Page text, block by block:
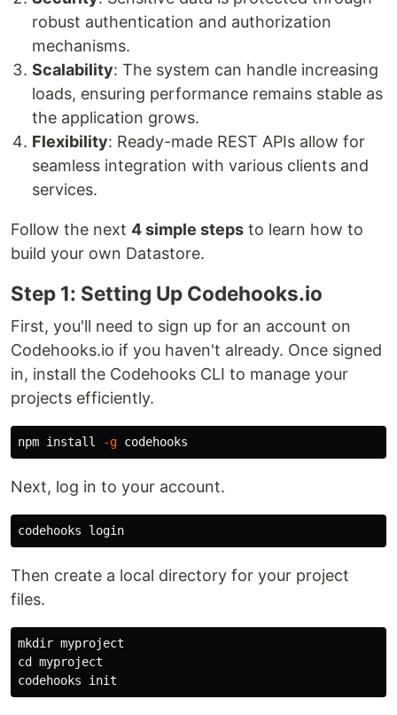
robust authentication and authorization
mechanisms.
Scalability: The system can handle increasing
loads, ensuring performance remains stable as
the application grows.
Flexibility: Ready-made REST APIs allow for
seamless integration with various clients and
services.
Follow the next 4 simple steps to learn how to
build your own Datastore.
Step 1: Setting Up Codehooks.io
First, you'll need to sign up for an account on
Codehooks.io if you haven't already. Once signed
in, install the Codehooks CLI to manage your
projects efficiently.
npm install -g
Next, log in to your account.
Then create a local directory for your project
files.
mkdir
cd myproject